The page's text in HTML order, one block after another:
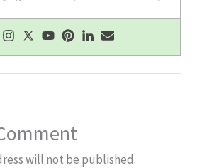
will not be published.